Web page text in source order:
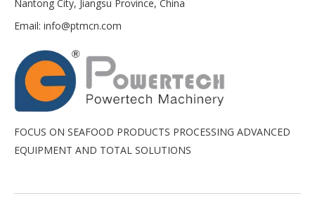
Nantong City, Jiangsu Province, China
Email: info@ptmcn.com
FOCUS ON SEAFOOD PRODUCTS PROCESSING ADVANCED
EQUIPMENT AND TOTAL SOLUTIONS